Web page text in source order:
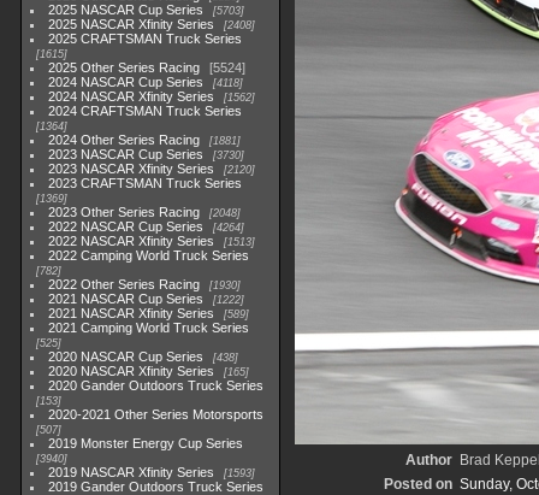
2025 NASCAR Cup Series 5703
2025 NASCAR Xfinity Series 2408
2025 CRAFTSMAN Truck Series
1615
2025 Other Series Racing
5524
2024 NASCAR Cup Series
4118
2024 NASCAR Xfinity Series 1562
2024 CRAFTSMAN Truck Series
1364
2024 Other Series Racing 1881
2023 NASCAR Cup Series 3730
2023 NASCAR Xfinity Series 2120
2023 CRAFTSMAN Truck Series
1369
2023 Other Series Racing 2048
2022 NASCAR Cup Series 4264
2022 NASCAR Xfinity Series 1513
2022 Camping World Truck Series
782
2022 Other Series Racing 1930
2021 NASCAR Cup Series 1222
2021 NASCAR Xfinity Series 589
2021 Camping World Truck Series
525
2020 NASCAR Cup Series 438
2020 NASCAR Xfinity Series 165
2020 Gander Outdoors Truck Series
153
2020-2021 Other Series Motorsports
507
2019 Monster Energy Cup Series
3940
2019 NASCAR Xfinity Series 1593
2019 Gander Outdoors Truck Series
Author
Brad
Posted on Sunday,